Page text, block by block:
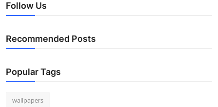
Follow Us
Recommended Posts
Popular Tags
wallpapers